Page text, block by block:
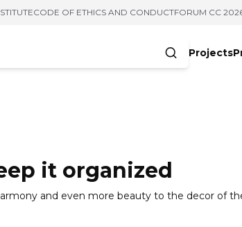
CODE OF ETHICS AND CONDUCTFORUM CC
Projects
it organized
and even more beauty to the decor of